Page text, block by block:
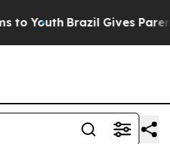
Youth Brazil Gives